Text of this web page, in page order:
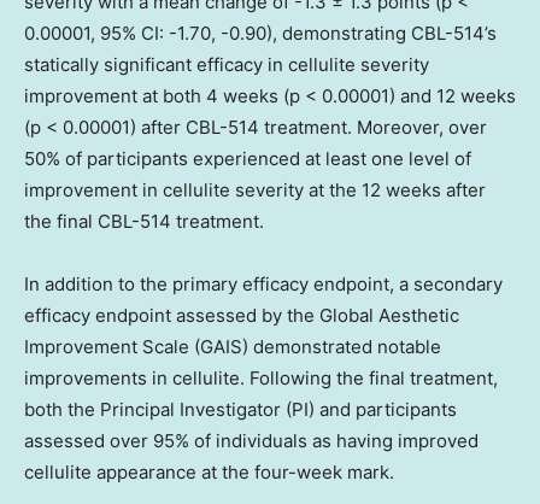
0.00001, 95% CI: -1.70, -0.90), demonstrating CBL-514’s
statically significant efficacy in cellulite severity
improvement at both 4 weeks (p < 0.00001) and 12 weeks
(p < 0.00001) after CBL-514 treatment. Moreover, over
50% of participants experienced at least one level of
improvement in cellulite severity at the 12 weeks after
the final CBL-514 treatment.
In addition to the primary efficacy endpoint, a secondary
efficacy endpoint assessed by the Global Aesthetic
Improvement Scale (GAIS) demonstrated notable
improvements in cellulite. Following the final treatment,
both the Principal Investigator (PI) and participants
assessed over 95% of individuals as having improved
cellulite appearance at the four-week mark.